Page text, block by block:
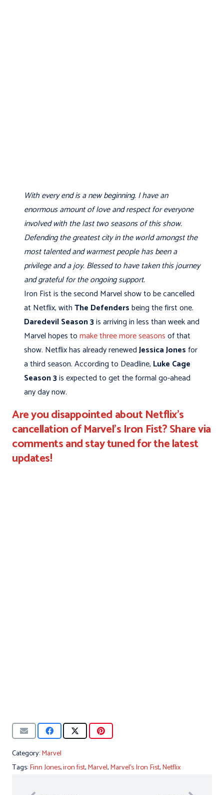
With every end is a new beginning. I have an
enormous amount of love and respect for everyone
involved with the last two seasons of this show.
Defending the greatest city in the world amongst the
most talented and warmest people has been a
privilege and a joy. Blessed to have taken this journey
and grateful for the ongoing support.
Iron Fist is the second Marvel show to be cancelled
at Netflix, withThe Defendersbeing the first one.
Daredevil Season 3is arriving in less than week and
Marvel hopes tomake three more seasonsof that
show. Netflix has already renewedJessica Jonesfor
a third season. According to Deadline, Luke Cage
Season 3is expected to get the formal go-ahead
any day now.
Are you disappointed about Netflix's
cancellation of Marvel's Iron Fist? Share via
comments and stay tuned for the latest
updates!
Category:Marvel
Tags:Finn Jones,iron fist,Marvel,Marvel's Iron Fist,Netflix